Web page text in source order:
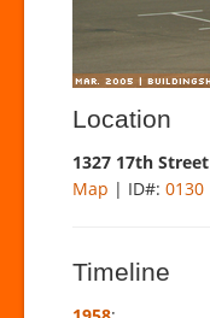
Location
1327 17th Street
Map | ID#: 0130
Timeline